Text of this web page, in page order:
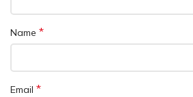
Name *
Email *